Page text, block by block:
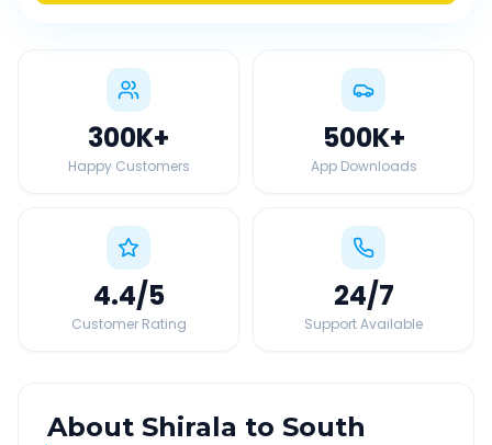
300K+
Happy Customers
500K+
App Downloads
4.4/5
Customer Rating
24/7
Support Available
AboutShirala toSouth